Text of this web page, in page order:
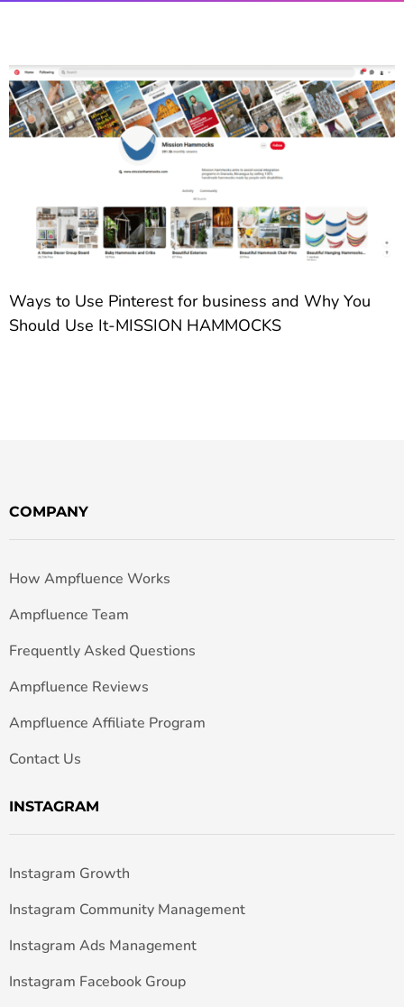
Ways to Use Pinterest for business and Why You
Should Use It-MISSION HAMMOCKS
COMPANY
How Ampfluence Works
Ampfluence Team
Frequently Asked Questions
Ampfluence Reviews
Ampfluence Affiliate Program
Contact Us
INSTAGRAM
Instagram Growth
Instagram Community Management
Instagram Ads Management
Instagram Facebook Group